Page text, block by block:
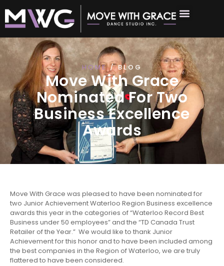
HOME/ BLOG
Move With Grace
Nominated For Two
Business Excellence
Awards
Move With Grace was pleased to have been nominated for
two Junior Achievement Waterloo Region Business excellence
awards this year in the categories of “Waterloo Record Best
Business under 50 employees” and the “TD Canada Trust
Retailer of the Year.” We would like to thank Junior
Achievement for this honor and to have been included among
the best companies in the Region of Waterloo, we are truly
flattered to have been considered.